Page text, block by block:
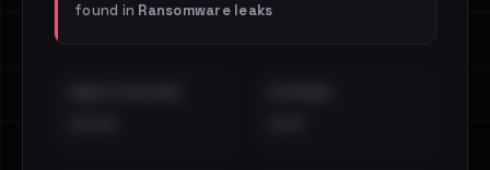
found in Ransomware leaks